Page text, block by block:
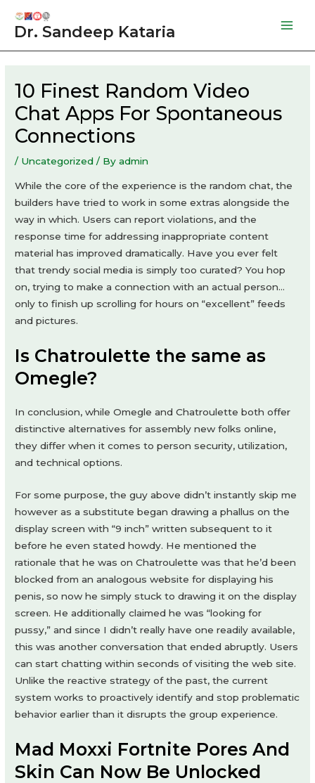
Dr. Sandeep Kataria
10 Finest Random Video
Chat Apps For Spontaneous
Connections
/ Uncategorized / Byadmin
While the core of the experience is the random chat, the
builders have tried to work in some extras alongside the
way in which. Users can report violations, and the
response time for addressing inappropriate content
material has improved dramatically. Have you ever felt
that trendy social media is simply too curated? You hop
on, trying to make a connection with an actual person…
only to finish up scrolling for hours on “excellent” feeds
and pictures.
Is Chatroulette the same as
Omegle?
In conclusion, while Omegle and Chatroulette both offer
distinctive alternatives for assembly new folks online,
they differ when it comes to person security, utilization,
and technical options.
For some purpose, the guy above didn’t instantly skip me
however as a substitute began drawing a phallus on the
display screen with “9 inch” written subsequent to it
before he even stated howdy. He mentioned the
rationale that he was on Chatroulette was that he’d been
blocked from an analogous website for displaying his
penis, so now he simply stuck to drawing it on the display
screen. He additionally claimed he was “looking for
pussy,” and since I didn’t really have one readily available,
this was another conversation that ended abruptly. Users
can start chatting within seconds of visiting the web site.
Unlike the reactive strategy of the past, the current
system works to proactively identify and stop problematic
behavior earlier than it disrupts the group experience.
Mad Moxxi Fortnite Pores And
Skin Can Now Be Unlocked